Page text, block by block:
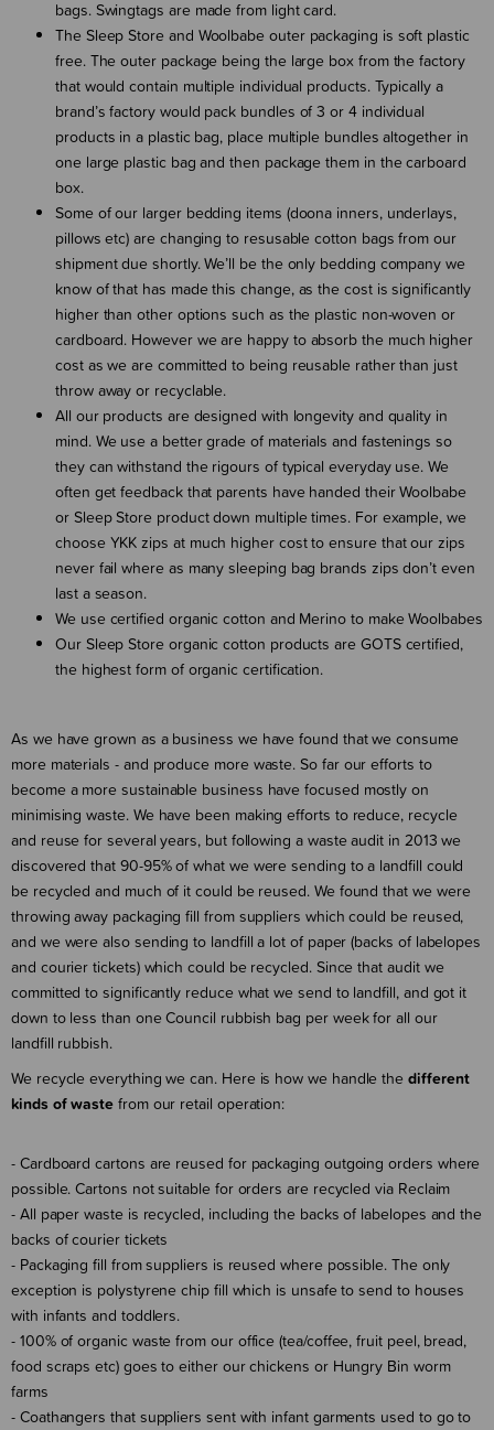
bags. Swingtags are made from light card.
The Sleep Store and Woolbabe outer packaging is soft plastic
free. The outer package being the large box from the factory
that would contain multiple individual products. Typically a
brand’s factory would pack bundles of 3 or 4 individual
products in a plastic bag, place multiple bundles altogether in
one large plastic bag and then package them in the carboard
box.
Some of our larger bedding items (doona inners, underlays,
pillows etc) are changing to resusable cotton bags from our
shipment due shortly. We’ll be the only bedding company we
know of that has made this change, as the cost is significantly
higher than other options such as the plastic non-woven or
cardboard. However we are happy to absorb the much higher
cost as we are committed to being reusable rather than just
throw away or recyclable.
All our products are designed with longevity and quality in
mind. We use a better grade of materials and fastenings so
they can withstand the rigours of typical everyday use. We
often get feedback that parents have handed their Woolbabe
or Sleep Store product down multiple times. For example, we
choose YKK zips at much higher cost to ensure that our zips
never fail where as many sleeping bag brands zips don’t even
last a season.
We use certified organic cotton and Merino to make Woolbabes
Our Sleep Store organic cotton products are GOTS certified,
the highest form of organic certification.
As we have grown as a business we have found that we consume
more materials - and produce more waste. So far our efforts to
become a more sustainable business have focused mostly on
minimising waste. We have been making efforts to reduce, recycle
and reuse for several years, but following a waste audit in 2013 we
discovered that 90-95% of what we were sending to a landfill could
be recycled and much of it could be reused. We found that we were
throwing away packaging fill from suppliers which could be reused,
and we were also sending to landfill a lot of paper (backs of labelopes
and courier tickets) which could be recycled. Since that audit we
committed to significantly reduce what we send to landfill, and got it
down to less than one Council rubbish bag per week for all our
landfill rubbish.
We recycle everything we can. Here is how we handle thedifferent
kinds of waste from our retail operation:
- Cardboard cartons are reused for packaging outgoing orders where
possible. Cartons not suitable for orders are recycled via Reclaim
- All paper waste is recycled, including the backs of labelopes and the
backs of courier tickets
- Packaging fill from suppliers is reused where possible. The only
exception is polystyrene chip fill which is unsafe to send to houses
with infants and toddlers.
- 100% of organic waste from our office (tea/coffee, fruit peel, bread,
food scraps etc) goes to either our chickens or Hungry Bin worm
farms
- Coathangers that suppliers sent with infant garments used to go to